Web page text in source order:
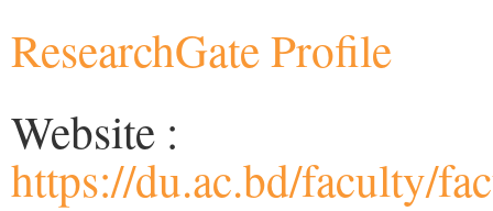
ResearchGate Profile
Website :
https://du.ac.bd/faculty/